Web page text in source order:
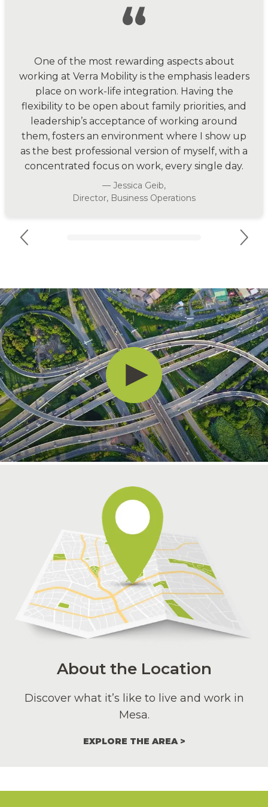
“
One of the most rewarding aspects about
working at Verra Mobility is the emphasis leaders
place on work-life integration. Having the
flexibility to be open about family priorities, and
leadership’s acceptance of working around
them, fosters an environment where I show up
as the best professional version of myself, with a
concentrated focus on work, every single day.
— Jessica Geib,
Director, Business Operations
About the Location
Discover what it’s like to live and work in
Mesa.
EXPLORE THE AREA